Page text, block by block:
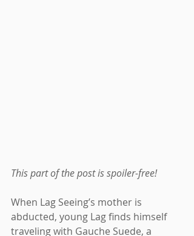
This part of the post is spoiler-free!
When Lag Seeing’s mother is
abducted, young Lag finds himself
traveling with Gauche Suede, a